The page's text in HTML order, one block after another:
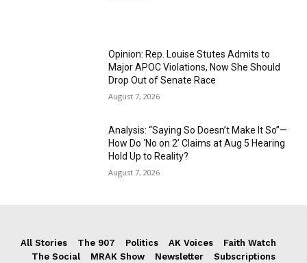
Opinion: Rep. Louise Stutes Admits to
Major APOC Violations, Now She Should
Drop Out of Senate Race
August 7, 2026
Analysis: “Saying So Doesn’t Make It So”—
How Do ‘No on 2’ Claims at Aug 5 Hearing
Hold Up to Reality?
August 7, 2026
All Stories The 907 Politics AK Voices
Faith Watch
The Social
MRAK Show Newsletter Subscriptions